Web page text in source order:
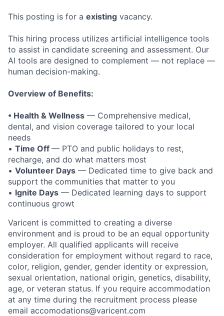
This posting is for a existing vacancy.
This hiring process utilizes artificial intelligence tools
to assist in candidate screening and assessment. Our
AI tools are designed to complement — not replace —
human decision-making.
Overview of Benefits:
• Health & Wellness — Comprehensive medical,
dental, and vision coverage tailored to your local
needs
• Time Off — PTO and public holidays to rest,
recharge, and do what matters most
• Volunteer Days — Dedicated time to give back and
support the communities that matter to you
• Ignite Days — Dedicated learning days to support
continuous growt
Varicent is committed to creating a diverse
environment and is proud to be an equal opportunity
employer. All qualified applicants will receive
consideration for employment without regard to race,
color, religion, gender, gender identity or expression,
sexual orientation, national origin, genetics, disability,
age, or veteran status. If you require accommodation
at any time during the recruitment process please
email accomodations@varicent.com